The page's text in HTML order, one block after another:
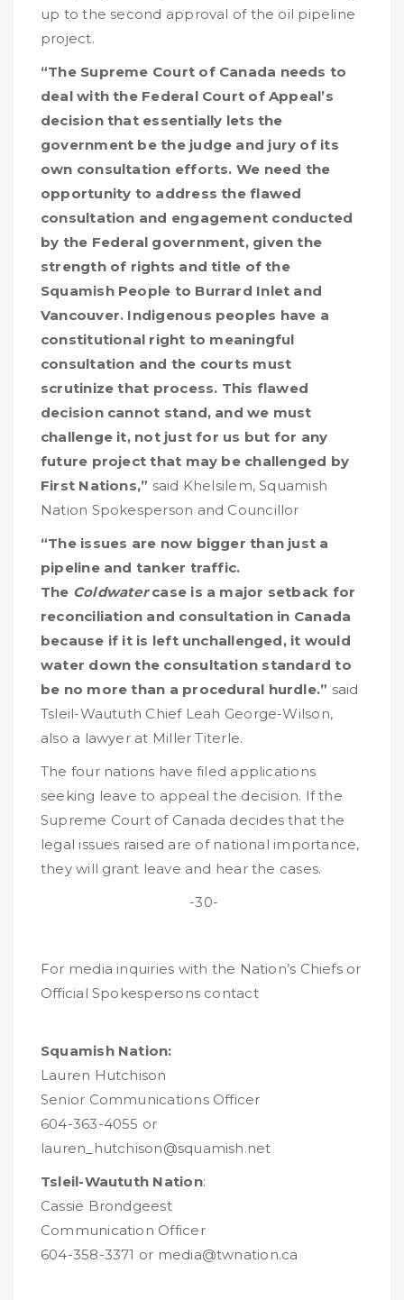
up to the second approval of the oil pipeline
project.
“The Supreme Court of Canada needs to
deal with the Federal Court of Appeal’s
decision that essentially lets the
government be the judge and jury of its
own consultation efforts. We need the
opportunity to address the flawed
consultation and engagement conducted
by the Federal government, given the
strength of rights and title of the
Squamish People to Burrard Inlet and
Vancouver. Indigenous peoples have a
constitutional right to meaningful
consultation and the courts must
scrutinize that process. This flawed
decision cannot stand, and we must
challenge it, not just for us but for any
future project that may be challenged by
First Nations,” said Khelsilem, Squamish
Nation Spokesperson and Councillor
“The issues are now bigger than just a
pipeline and tanker traffic.
The Coldwatercase is a major setback for
reconciliation and consultation in Canada
because if it is left unchallenged, it would
water down the consultation standard to
be no more than a procedural hurdle.” said
Tsleil-Waututh Chief Leah George-Wilson,
also a lawyer at Miller Titerle.
The four nations have filed applications
seeking leave to appeal the decision. If the
Supreme Court of Canada decides that the
legal issues raised are of national importance,
they will grant leave and hear the cases.
-30-
For media inquiries with the Nation’s Chiefs or
Official Spokespersons contact
Squamish Nation:
Lauren Hutchison
Senior Communications Officer
604-363-4055 or
lauren_hutchison@squamish.net
Tsleil-Waututh Nation:
Cassie Brondgeest
Communication Officer
604-358-3371 or media@twnation.ca